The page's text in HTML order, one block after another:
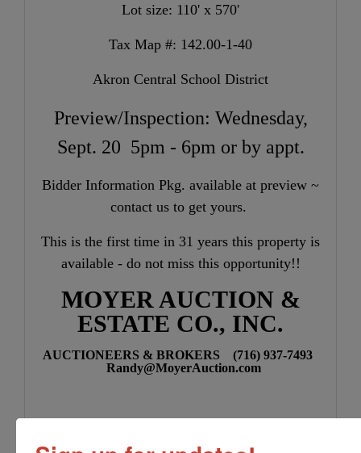
Lot size: 110' x 570'
Tax Map #: 142.00-1-40
Akron Central School District
Preview/Inspection: Wednesday,
Sept. 20 5pm - 6pm or by appt.
Bidder Information Pkg. available at preview ~
contact us to get yours.
This is the first time in 31 years this property is
available - do not miss this opportunity!!
MOYER AUCTION &
ESTATE CO., INC.
AUCTIONEERS & BROKERS (716) 937-7493
Randy@MoyerAuction.com